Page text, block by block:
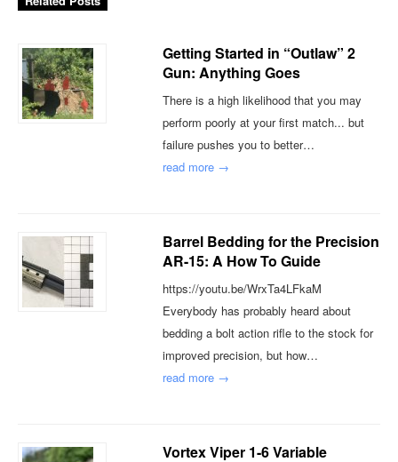
Getting Started in “Outlaw” 2
Gun: Anything Goes
There is a high likelihood that you may
perform poorly at your first match... but
failure pushes you to better…
read more →
Barrel Bedding for the Precision
AR-15: A How To Guide
https://youtu.be/WrxTa4LFkaM
Everybody has probably heard about
bedding a bolt action rifle to the stock for
improved precision, but how…
read more →
Vortex Viper 1-6 Variable